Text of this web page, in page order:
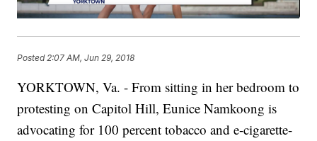
Posted 2:07 AM, Jun 29, 2018
YORKTOWN, Va. - From sitting in her bedroom to
protesting on Capitol Hill, Eunice Namkoong is
advocating for 100 percent tobacco and e-cigarette-